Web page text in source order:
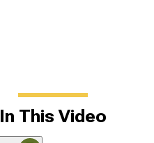
In This Video